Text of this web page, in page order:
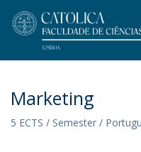
Marketing
5 ECTS / Semester /